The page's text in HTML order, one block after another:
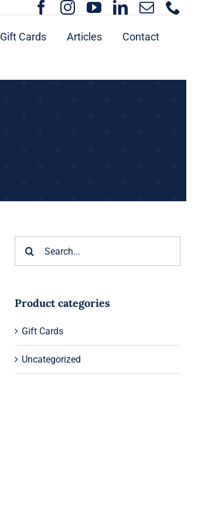
Gift Cards Articles
Contact
Product categories
Gift Cards
Uncategorized